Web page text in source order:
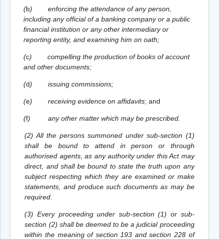
(b)
enforcing the attendance of any person,
including any official of a banking company or a public
financial institution or any other intermediary or
reporting entity, and examining him on oath;
(c)
compelling the production of books of account
and other documents;
(d) issuing commissions;
(e) receiving evidence on affidavits; and
(f) any other matter which may be prescribed.
(2) All the persons summoned under sub-section (1)
shall be bound to attend in person or through
authorised agents, as any authority under this Act may
direct, and shall be bound to state the truth upon any
subject respecting which they are examined or make
statements, and produce such documents as may be
required.
(3) Every proceeding under sub-section (1) or sub-
section (2) shall be deemed to be a judicial proceeding
within the meaning of section 193 and section 228 of